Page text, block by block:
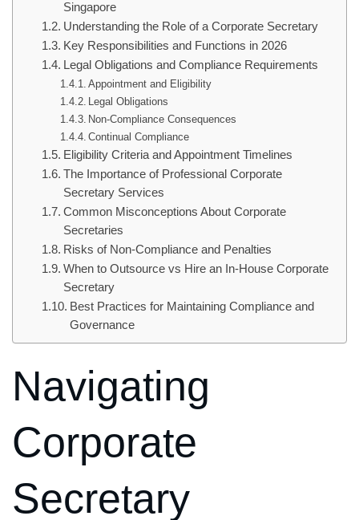
Singapore
Understanding the Role of a Corporate Secretary
Key Responsibilities and Functions in 2026
Legal Obligations and Compliance Requirements
Appointment and Eligibility
Legal Obligations
Non-Compliance Consequences
Continual Compliance
Eligibility Criteria and Appointment Timelines
The Importance of Professional Corporate
Secretary Services
Common Misconceptions About Corporate
Secretaries
Risks of Non-Compliance and Penalties
When to Outsource vs Hire an In-House Corporate
Secretary
Best Practices for Maintaining Compliance and
Governance
Navigating
Corporate
Secretary